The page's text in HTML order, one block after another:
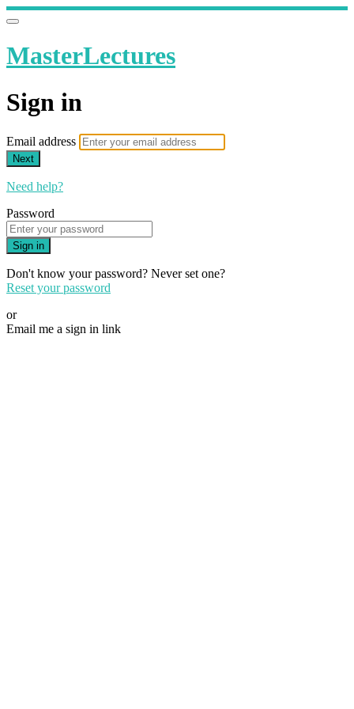
MasterLectures
Sign in
Email address
Next
Need help?
Password
Sign in
Don't know your password? Never set one?
Reset your password
or
Email me a sign in link